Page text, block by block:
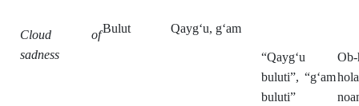
Cloud of
sadness
Bulut Qayg‘u, g‘am
“Qayg‘u
buluti”, “g‘am
buluti”